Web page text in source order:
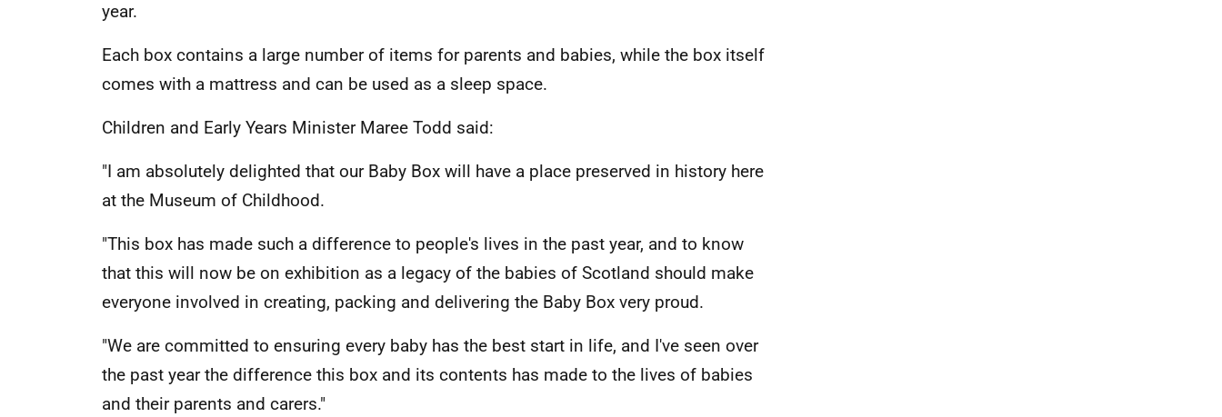
year.
Each box contains a large number of items for parents and babies, while the box itself
comes with a mattress and can be used as a sleep space.
Children and Early Years Minister Maree Todd said:
"I am absolutely delighted that our Baby Box will have a place preserved in history here
at the Museum of Childhood.
"This box has made such a difference to people's lives in the past year, and to know
that this will now be on exhibition as a legacy of the babies of Scotland should make
everyone involved in creating, packing and delivering the Baby Box very proud.
"We are committed to ensuring every baby has the best start in life, and I've seen over
the past year the difference this box and its contents has made to the lives of babies
and their parents and carers."